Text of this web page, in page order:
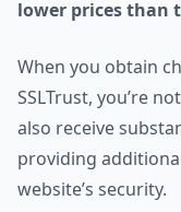
lower prices than
When you obtain
SSLTrust, you’re
also receive
providing
website’s security.